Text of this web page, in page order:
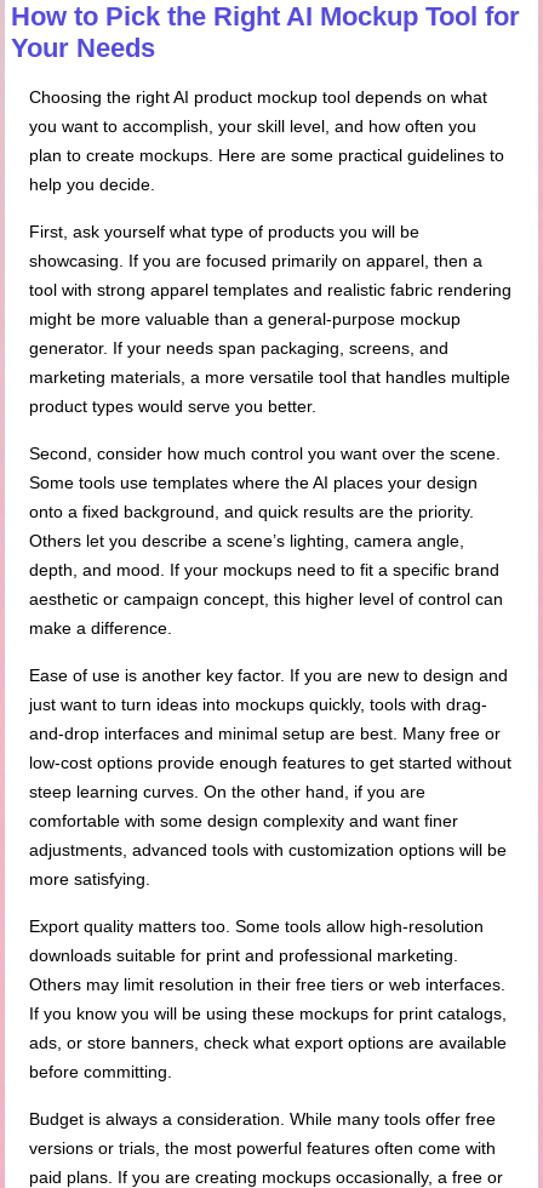
How to Pick the Right AI Mockup Tool for
Your Needs
Choosing the right AI product mockup tool depends on what
you want to accomplish, your skill level, and how often you
plan to create mockups. Here are some practical guidelines to
help you decide.
First, ask yourself what type of products you will be
showcasing. If you are focused primarily on apparel, then a
tool with strong apparel templates and realistic fabric rendering
might be more valuable than a general-purpose mockup
generator. If your needs span packaging, screens, and
marketing materials, a more versatile tool that handles multiple
product types would serve you better.
Second, consider how much control you want over the scene.
Some tools use templates where the AI places your design
onto a fixed background, and quick results are the priority.
Others let you describe a scene’s lighting, camera angle,
depth, and mood. If your mockups need to fit a specific brand
aesthetic or campaign concept, this higher level of control can
make a difference.
Ease of use is another key factor. If you are new to design and
just want to turn ideas into mockups quickly, tools with drag-
and-drop interfaces and minimal setup are best. Many free or
low-cost options provide enough features to get started without
steep learning curves. On the other hand, if you are
comfortable with some design complexity and want finer
adjustments, advanced tools with customization options will be
more satisfying.
Export quality matters too. Some tools allow high-resolution
downloads suitable for print and professional marketing.
Others may limit resolution in their free tiers or web interfaces.
If you know you will be using these mockups for print catalogs,
ads, or store banners, check what export options are available
before committing.
Budget is always a consideration. While many tools offer free
versions or trials, the most powerful features often come with
paid plans. If you are creating mockups occasionally, a free or